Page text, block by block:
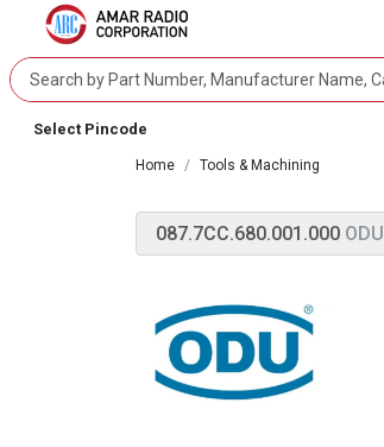
Select Pincode
Home Tools & Machining
087.7CC.680.001.000 ODU